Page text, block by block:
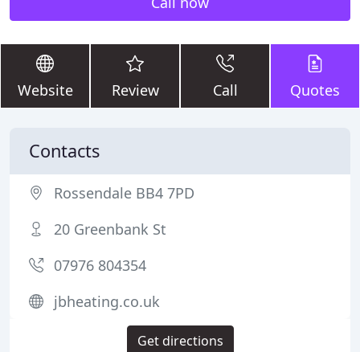
Website Review Call Quotes
Contacts
Rossendale BB4 7PD
20 Greenbank St
07976 804354
jbheating.co.uk
Get directions